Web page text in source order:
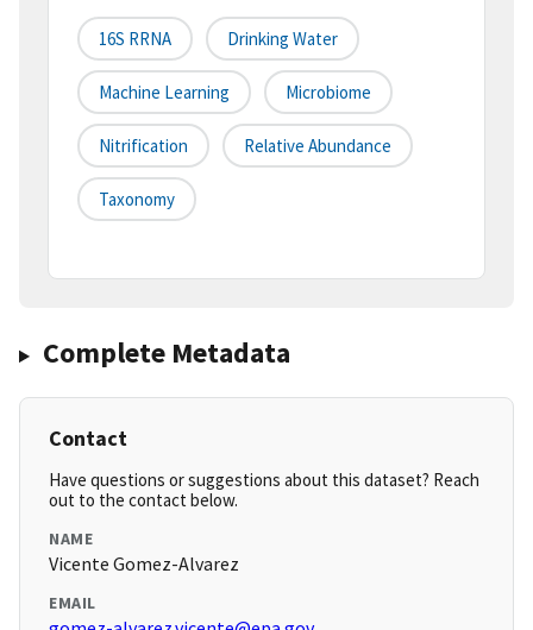
16S RRNA Drinking Water
Machine Learning Microbiome
Nitrification Relative Abundance
Taxonomy
Complete Metadata
Contact
Have questions or suggestions about this dataset? Reach
out to the contact below.
NAME
Vicente Gomez-Alvarez
EMAIL